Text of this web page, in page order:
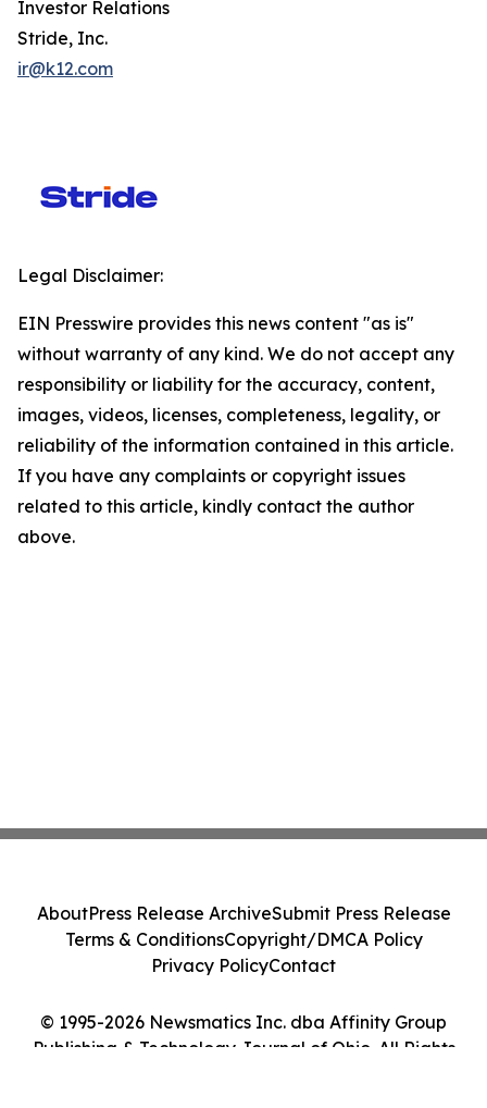
Investor Relations
Stride, Inc.
ir@k12.com
Legal Disclaimer:
EIN Presswire provides this news content "as is"
without warranty of any kind. We do not accept any
responsibility or liability for the accuracy, content,
images, videos, licenses, completeness, legality, or
reliability of the information contained in this article.
If you have any complaints or copyright issues
related to this article, kindly contact the author
above.
© 1995-2026 Newsmatics Inc. dba Affinity Group
Publishing & Technology Journal of Ohio. All Rights
AboutPress Release ArchiveSubmit Press Release
Terms & ConditionsCopyright/DMCA Policy
Privacy PolicyContact